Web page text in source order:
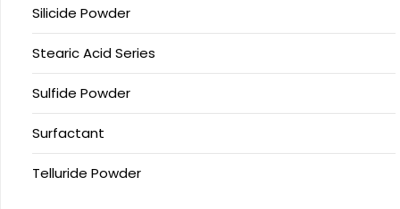
Silicide Powder
Stearic Acid Series
Sulfide Powder
Surfactant
Telluride Powder